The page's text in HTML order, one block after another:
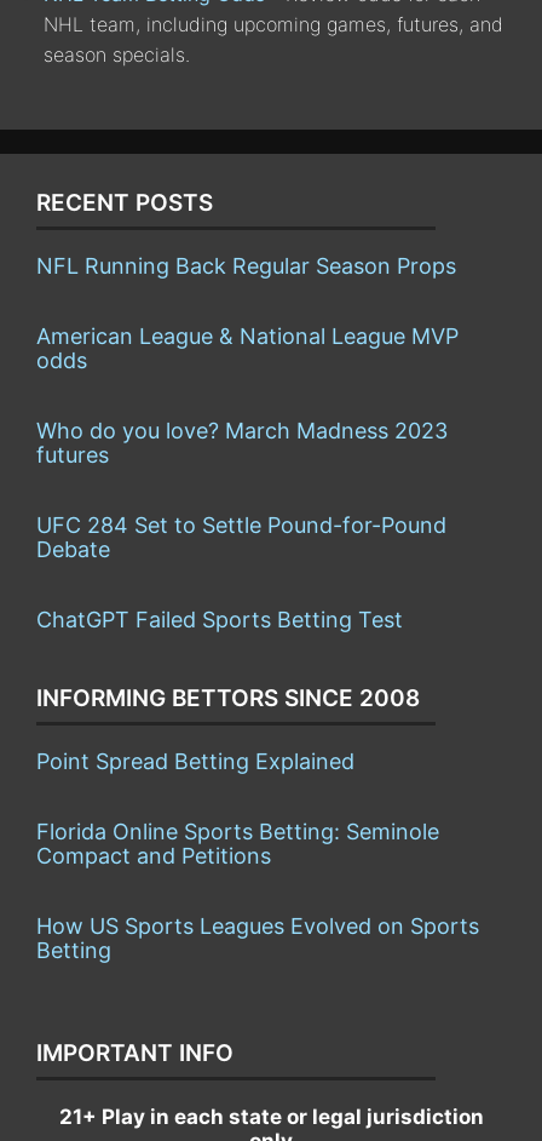
NHL team, including upcoming games, futures, and
season specials.
RECENT POSTS
NFL Running Back Regular Season Props
American League & National League MVP
odds
Who do you love? March Madness 2023
futures
UFC 284 Set to Settle Pound-for-Pound
Debate
ChatGPT Failed Sports Betting Test
INFORMING BETTORS SINCE 2008
Point Spread Betting Explained
Florida Online Sports Betting: Seminole
Compact and Petitions
How US Sports Leagues Evolved on Sports
Betting
IMPORTANT INFO
21+ Play in each state or legal jurisdiction